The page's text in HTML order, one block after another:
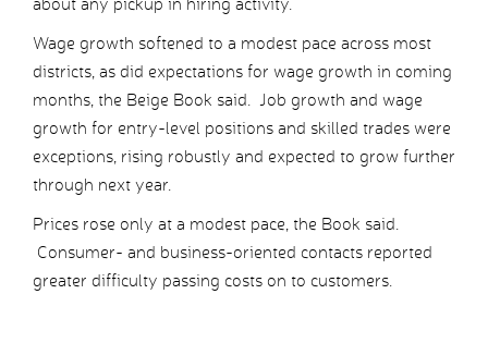
about any pickup in hiring activity.
Wage growth softened to a modest pace across most
districts, as did expectations for wage growth in coming
months, the Beige Book said. Job growth and wage
growth for entry-level positions and skilled trades were
exceptions, rising robustly and expected to grow further
through next year.
Prices rose only at a modest pace, the Book said.
Consumer- and business-oriented contacts reported
greater difficulty passing costs on to customers.